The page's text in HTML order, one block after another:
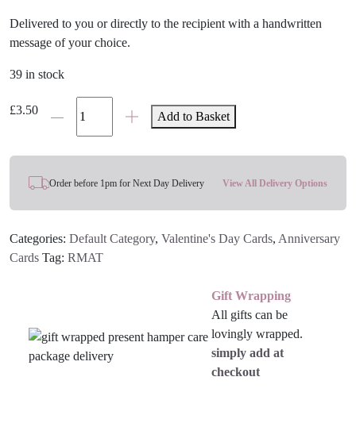
Delivered to you or directly to the recipient with a handwritten
message of your choice.
39 in stock
£3.50My
Add to Basket
Order before 1pm for Next Day Delivery View All Delivery Options
Categories: Default Category, Valentine's Day Cards, Anniversary
Cards Tag: RMAT
Gift Wrapping
All gifts can be
lovingly wrapped.
simply add at
checkout